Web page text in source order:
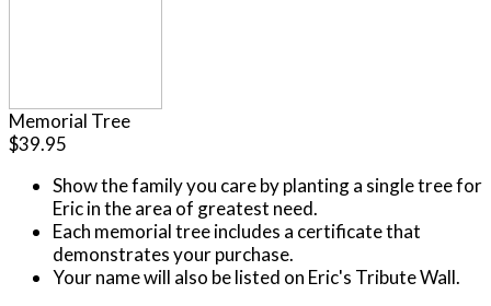
Memorial Tree
$39.95
Show the family you care by planting a single tree for
Eric in the area of greatest need.
Each memorial tree includes a certificate that
demonstrates your purchase.
Your name will also be listed on Eric's Tribute Wall.